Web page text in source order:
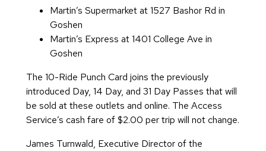
Martin’s Supermarket at 1527 Bashor Rd in
Goshen
Martin’s Express at 1401 College Ave in
Goshen
The 10-Ride Punch Card joins the previously
introduced Day, 14 Day, and 31 Day Passes that will
be sold at these outlets and online. The Access
Service’s cash fare of $2.00 per trip will not change.
James Turnwald, Executive Director of the